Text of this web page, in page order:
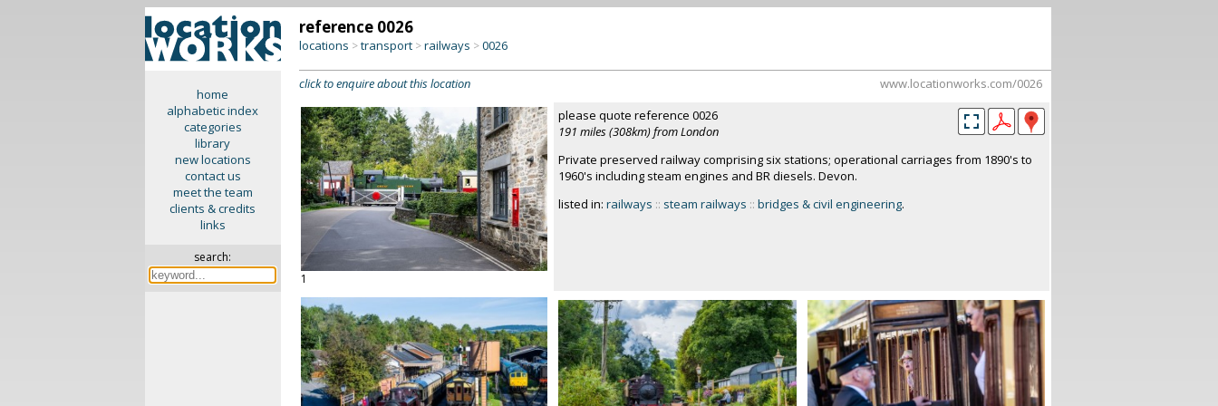
home
alphabetic index
categories
library
new locations
contact us
meet the team
clients & credits
links
search:
reference 0026
locations >transport >railways >0026
click to enquire about this location www.locationworks.com/0026
1
please quote reference 0026
191 miles (308km) from London
Private preserved railway comprising six stations; operational carriages from 1890's to
1960's including steam engines and BR diesels. Devon.
listed in: railways :: steam railways :: bridges & civil engineering.